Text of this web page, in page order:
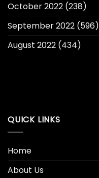
October 2022 (238)
September 2022 (596)
August 2022 (434)
QUICK LINKS
Home
About Us